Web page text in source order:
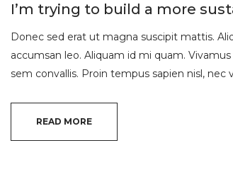
I’m trying to build a more
Donec sed erat ut magna suscipit mattis.
accumsan leo. Aliquam id mi quam.
sem convallis. Proin tempus sapien nisl, nec
READ MORE